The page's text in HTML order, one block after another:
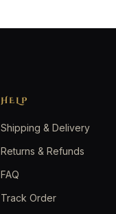
HELP
Shipping & Delivery
Returns & Refunds
FAQ
Track Order